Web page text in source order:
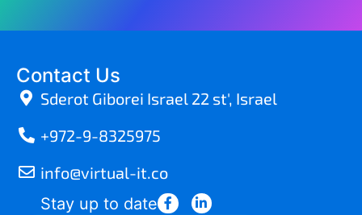
Contact Us
Sderot Giborei Israel 22 st', Israel
+972-9-8325975
info@virtual-it.co
Stay up to date